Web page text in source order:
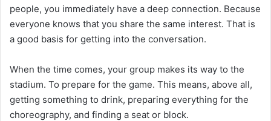
people, you immediately have a deep connection. Because
everyone knows that you share the same interest. That is
a good basis for getting into the conversation.
When the time comes, your group makes its way to the
stadium. To prepare for the game. This means, above all,
getting something to drink, preparing everything for the
choreography, and finding a seat or block.